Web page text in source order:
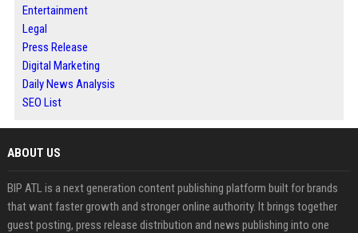
Entertainment
Legal
Press Release
Digital Marketing
Daily News Analysis
SEO List
ABOUT US
BIP ATL is a next generation content publishing platform built for brands
that want faster growth and stronger online authority. It brings together
guest posting, press release distribution and news publishing into one